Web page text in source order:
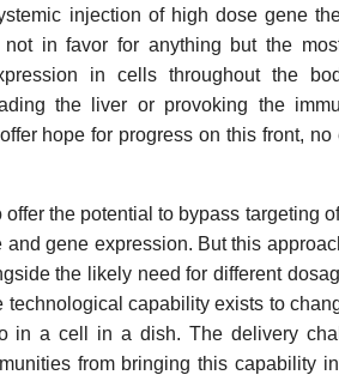
injection of high dose gene
in favor for anything but the
in cells throughout the
the liver or provoking the
hope for progress on this front,
offer the potential to bypass targeting
gene expression. But this
the likely need for different
technological capability exists to
in a cell in a dish. The delivery
from bringing this capability